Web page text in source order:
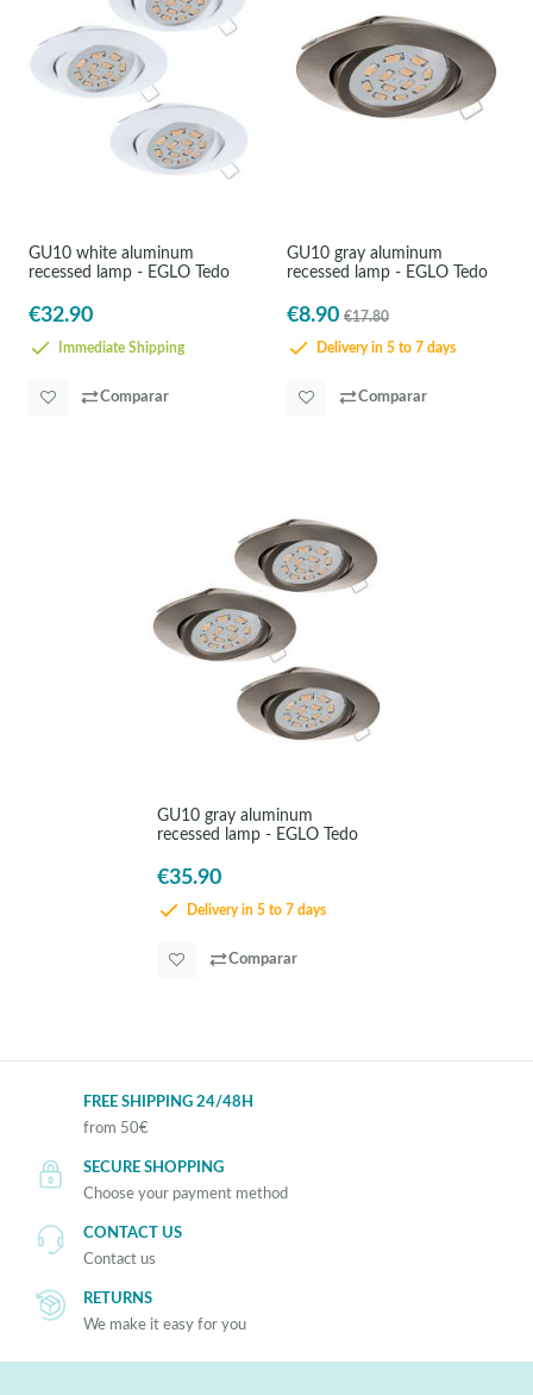
GU10 white aluminum
recessed lamp - EGLO Tedo
€32.90
Immediate Shipping
Comparar
GU10 gray aluminum
recessed lamp - EGLO Tedo
€8.90 €17.80
Delivery in 5 to 7 days
Comparar
GU10 gray aluminum
recessed lamp - EGLO Tedo
€35.90
Delivery in 5 to 7 days
Comparar
FREE SHIPPING 24/48H
from 50€
SECURE SHOPPING
Choose your payment method
CONTACT US
Contact us
RETURNS
We make it easy for you